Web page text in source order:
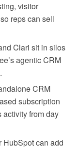
visitor
reps can sell
Clari sit in silos
agentic CRM
CRM
subscription
activity from day
HubSpot can add